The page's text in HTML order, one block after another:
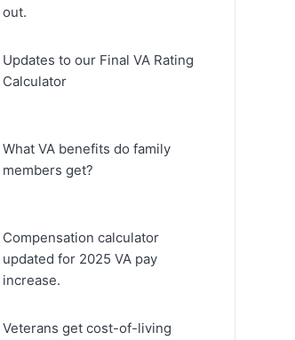
out.
Updates to our Final VA Rating
Calculator
What VA benefits do family
members get?
Compensation calculator
updated for 2025 VA pay
increase.
Veterans get cost-of-living